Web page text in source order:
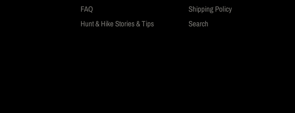
FAQ
Hunt & Hike Stories & Tips
Shipping Policy
Search